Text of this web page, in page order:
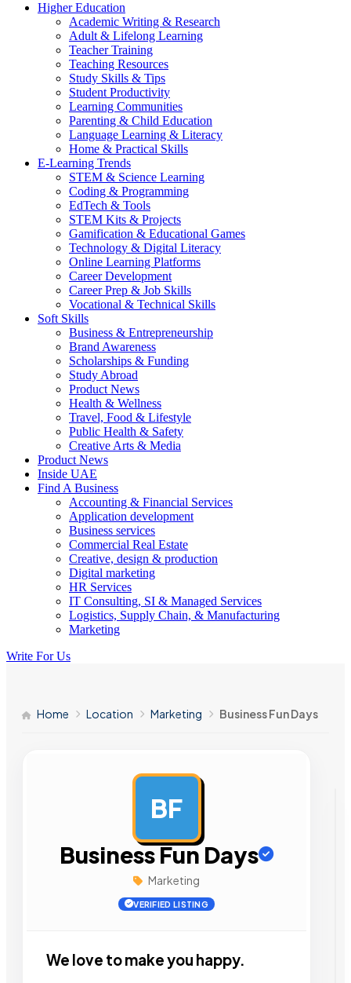
Higher Education
Academic Writing & Research
Adult & Lifelong Learning
Teacher Training
Teaching Resources
Study Skills & Tips
Student Productivity
Learning Communities
Parenting & Child Education
Language Learning & Literacy
Home & Practical Skills
E-Learning Trends
STEM & Science Learning
Coding & Programming
EdTech & Tools
STEM Kits & Projects
Gamification & Educational Games
Technology & Digital Literacy
Online Learning Platforms
Career Development
Career Prep & Job Skills
Vocational & Technical Skills
Soft Skills
Business & Entrepreneurship
Brand Awareness
Scholarships & Funding
Study Abroad
Product News
Health & Wellness
Travel, Food & Lifestyle
Public Health & Safety
Creative Arts & Media
Product News
Inside UAE
Find A Business
Accounting & Financial Services
Application development
Business services
Commercial Real Estate
Creative, design & production
Digital marketing
HR Services
IT Consulting, SI & Managed Services
Logistics, Supply Chain, & Manufacturing
Marketing
Write For Us
Home Location Marketing Business Fun Days
BF
Business Fun Days
Marketing
VERIFIED LISTING
We love to make you happy.